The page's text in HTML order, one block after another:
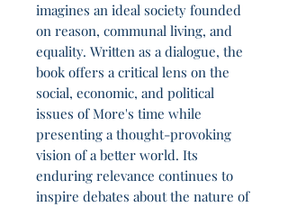
imagines an ideal society founded
on reason, communal living, and
equality. Written as a dialogue, the
book offers a critical lens on the
social, economic, and political
issues of More's time while
presenting a thought-provoking
vision of a better world. Its
enduring relevance continues to
inspire debates about the nature of